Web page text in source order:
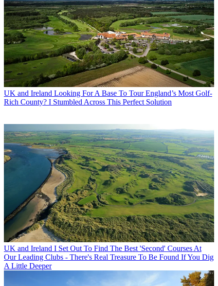
UK and Ireland Looking For A Base To Tour England’s Most Golf-
Rich County? I Stumbled Across This Perfect Solution
UK and Ireland I Set Out To Find The Best 'Second' Courses At
Our Leading Clubs - There's Real Treasure To Be Found If You Dig
A Little Deeper